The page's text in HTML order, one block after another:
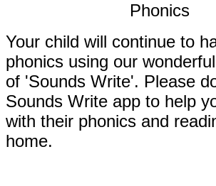
Phonics
Your child will continue to
phonics using our
of 'Sounds Write'. Please
Sounds Write app to help
with their phonics and
home.